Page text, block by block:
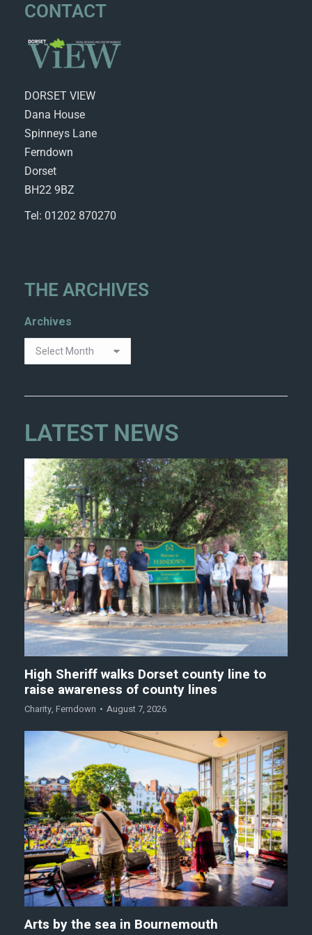
CONTACT
DORSET VIEW
Dana House
Spinneys Lane
Ferndown
Dorset
BH22 9BZ
Tel: 01202 870270
THE ARCHIVES
Archives
LATEST NEWS
High Sheriff walks Dorset county line to
raise awareness of county lines
Charity, Ferndown August 7, 2026
Arts by the sea in Bournemouth